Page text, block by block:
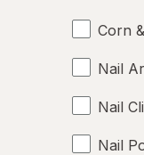
Corn
Nail
Nail
Nail